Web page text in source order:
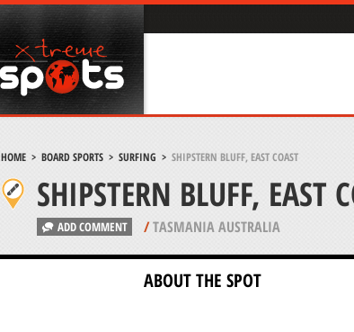
HOME> BOARD SPORTS> SURFING > SHIPSTERN BLUFF, EAST COAST
SHIPSTERN BLUFF, EAST
ADD COMMENT /TASMANIA AUSTRALIA
ABOUT THE SPOT